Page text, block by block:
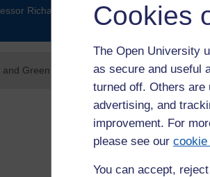
Cookies
The Open University
as secure and useful
turned off. Others are
advertising, and
improvement. For
please see our
You can accept,
Richard Blundel (OUBS, pictured) and
and Green Start-ups: An Evidence Review’